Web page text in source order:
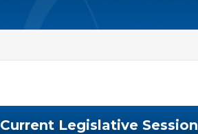
Current Legislative Session